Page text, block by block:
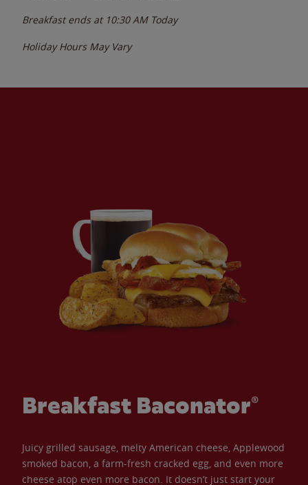
Breakfast ends at 10:30 AM Today
Holiday Hours May Vary
Breakfast Baconator®
Juicy grilled sausage, melty American cheese, Applewood
smoked bacon, a farm-fresh cracked egg, and even more
cheese atop even more bacon. It doesn’t just start your